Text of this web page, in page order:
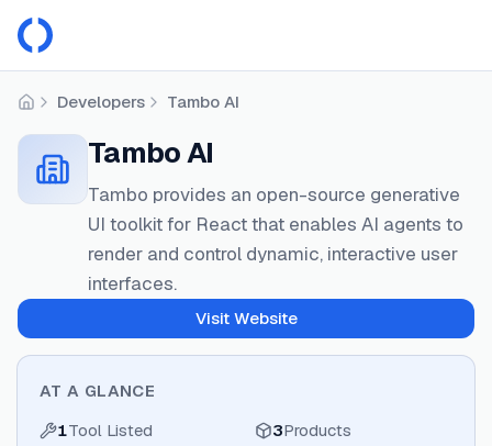
HomeDevelopers Tambo AI
Tambo AI
Tambo provides an open-source generative
UI toolkit for React that enables AI agents to
render and control dynamic, interactive user
interfaces.
Visit Website
AT A GLANCE
1Tool Listed 3Products